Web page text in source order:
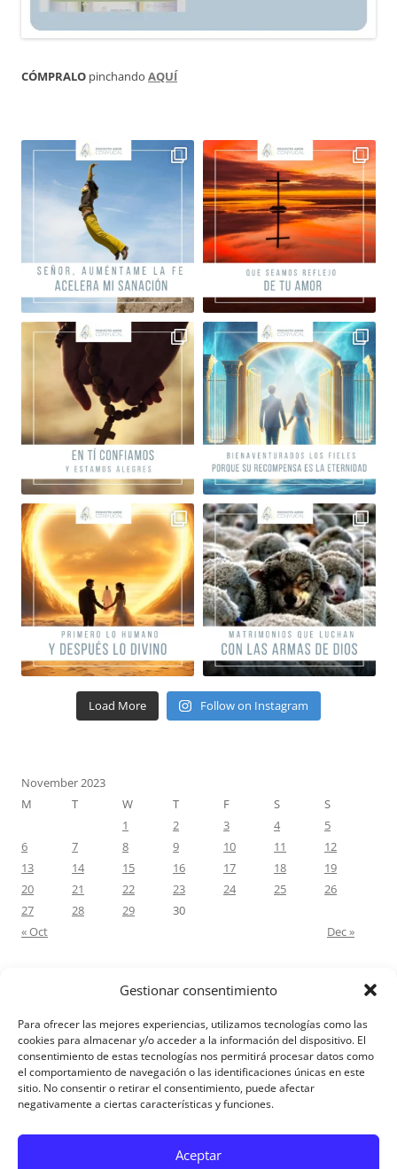
Gestionar consentimiento
Para ofrecer las mejores experiencias, utilizamos tecnologías como las
cookies para almacenar y/o acceder a la información del dispositivo. El
consentimiento de estas tecnologías nos permitirá procesar datos como
el comportamiento de navegación o las identificaciones únicas en este
sitio. No consentir o retirar el consentimiento, puede afectar
negativamente a ciertas características y funciones.
Aceptar
CÓMPRALO pinchando AQUÍ
Load More Follow on Instagram
November 2023
M
T W T F S
S
1
2 3 4
5
6
7 8 9 10 11
12
13
14 15 16 17 18
19
20
21 22 23 24 25
26
27
28 29
30
« Oct
Dec »
M.Antonia Oliva PazoonCarta a un hijo: Comentario para
Matrimonios: Lucas 14, 12-14